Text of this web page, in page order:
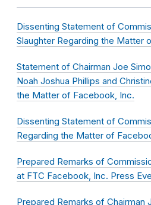
Dissenting Statement of
Slaughter Regarding the Matter
Statement of Chairman Joe
Noah Joshua Phillips and
the Matter of Facebook, Inc.
Dissenting Statement of
Regarding the Matter of
Prepared Remarks of
at FTC Facebook, Inc. Press
Prepared Remarks of Chairman